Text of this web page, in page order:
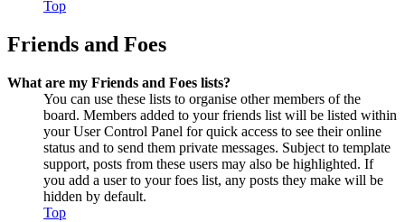
Top
Friends and Foes
What are my Friends and Foes lists?
You can use these lists to organise other members of the
board. Members added to your friends list will be listed within
your User Control Panel for quick access to see their online
status and to send them private messages. Subject to template
support, posts from these users may also be highlighted. If
you add a user to your foes list, any posts they make will be
hidden by default.
Top